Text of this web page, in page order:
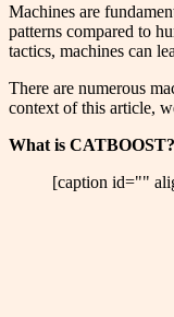
Machines are
patterns compared to
tactics, machines can
There are numerous
context of this article,
What is CATBOOST?
[caption id=""